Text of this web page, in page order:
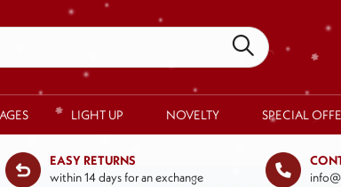
LIGHT UP NOVELTY SPECIAL
EASY RETURNS
within 14 days for an exchange